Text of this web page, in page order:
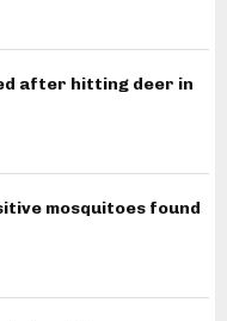
after hitting deer in
mosquitoes found